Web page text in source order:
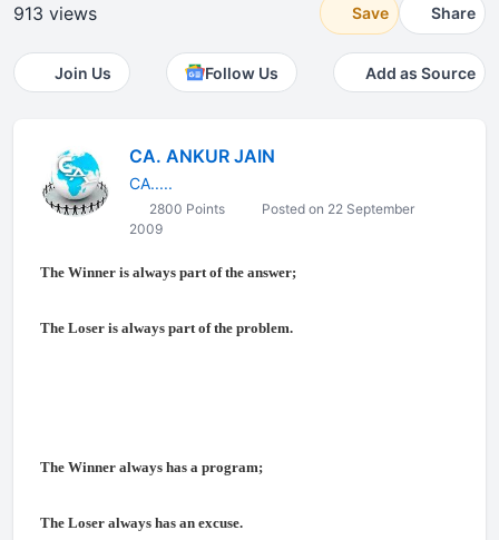
913 views Save Share
Join Us Follow Us Add as Source
CA. ANKUR JAIN
CA.....
2800 Points
Posted on 22 September
2009
The Winner is always part of the answer;
The Loser is always part of the problem.
The Winner always has a program;
The Loser always has an excuse.